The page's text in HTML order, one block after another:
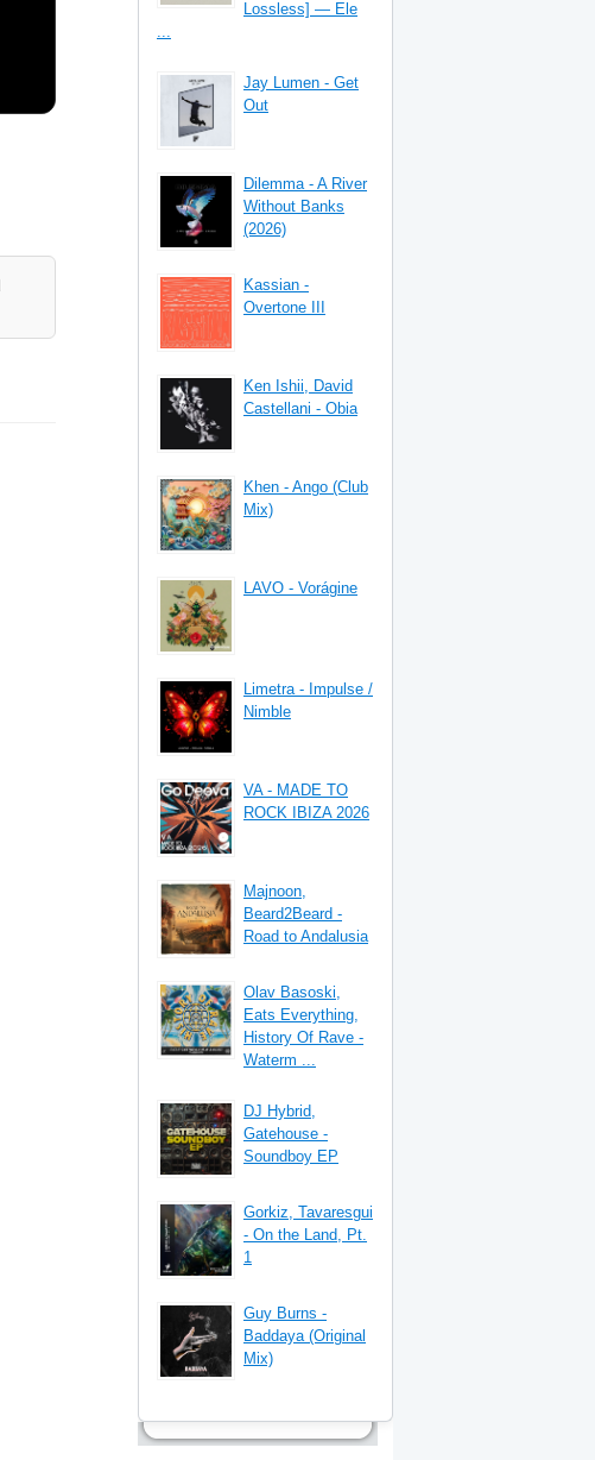
Lossless] — Ele
...
Jay Lumen - Get
Out
Dilemma - A River
Without Banks
(2026)
Kassian -
Overtone III
Ken Ishii, David
Castellani - Obia
Khen - Ango (Club
Mix)
LAVO - Vorágine
Limetra - Impulse /
Nimble
VA - MADE TO
ROCK IBIZA 2026
Majnoon,
Beard2Beard -
Road to Andalusia
Olav Basoski,
Eats Everything,
History Of Rave -
Waterm ...
DJ Hybrid,
Gatehouse -
Soundboy EP
Gorkiz, Tavaresgui
- On the Land, Pt.
1
Guy Burns -
Baddaya (Original
Mix)